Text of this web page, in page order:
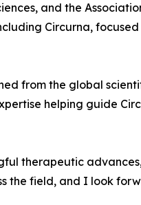
and the
Circurna,
from the global
helping guide
therapeutic
the field, and I look